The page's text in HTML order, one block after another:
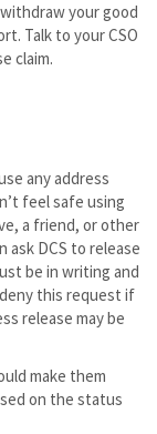
your good
Talk to your CSO
claim.
any address
feel safe using
a friend, or other
ask DCS to release
be in writing and
this request if
release may be
make them
on the status